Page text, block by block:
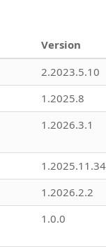
Version
2.2023.5.10
1.2025.8
1.2026.3.1
1.2026.2.2
1.0.0